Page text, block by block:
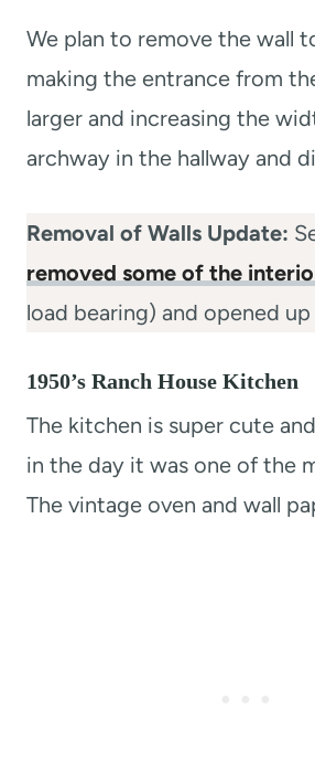
We plan to remove the wall
making the entrance from
larger and increasing the
archway in the hallway and
Removal of Walls Update:
removed some of the
load bearing) and opened
1950’s Ranch House Kitchen
The kitchen is super cute
in the day it was one of the
The vintage oven and wall